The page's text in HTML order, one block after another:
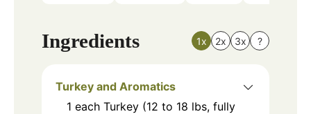
Ingredients 1x 2x 3x ?
Turkey and Aromatics
1 each Turkey (12 to 18 lbs, fully